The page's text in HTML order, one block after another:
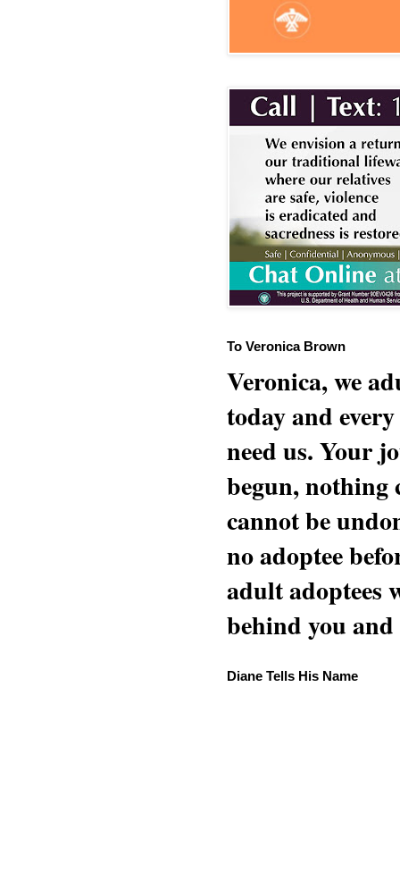
To Veronica Brown
Veronica, we
today and
need us. Your
begun, nothing
cannot be
no adoptee
adult adoptees
behind you
Diane Tells His Name